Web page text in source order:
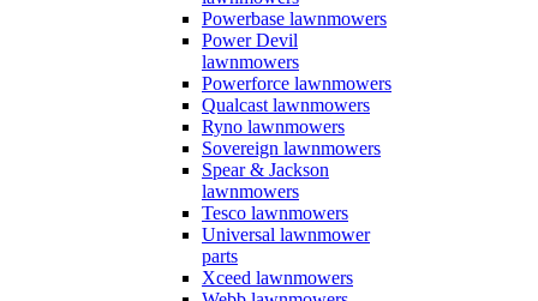
Powerbase lawnmowers
Power Devil
lawnmowers
Powerforce lawnmowers
Qualcast lawnmowers
Ryno lawnmowers
Sovereign lawnmowers
Spear & Jackson
lawnmowers
Tesco lawnmowers
Universal lawnmower
parts
Xceed lawnmowers